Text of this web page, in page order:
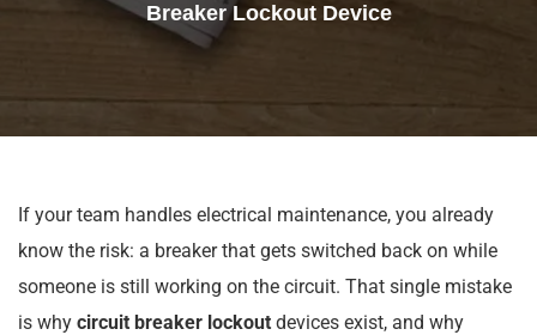
Breaker Lockout Device
If your team handles electrical maintenance, you already
know the risk: a breaker that gets switched back on while
someone is still working on the circuit. That single mistake
is why circuit breaker lockout devices exist, and why